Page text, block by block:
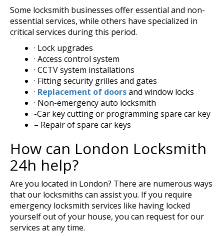
Some locksmith businesses offer essential and non-
essential services, while others have specialized in
critical services during this period.
· Lock upgrades
· Access control system
· CCTV system installations
· Fitting security grilles and gates
· Replacement of doorsand window locks
· Non-emergency auto locksmith
-Car key cutting or programming spare car key
– Repair of spare car keys
How can London Locksmith
24h help?
Are you located in London? There are numerous ways
that our locksmiths can assist you. If you require
emergency locksmith services like having locked
yourself out of your house, you can request for our
services at any time.